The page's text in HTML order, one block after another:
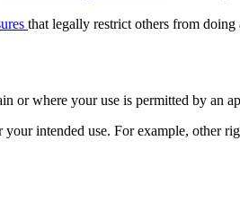
that legally restrict others from doing
or where your use is permitted by an
intended use. For example, other